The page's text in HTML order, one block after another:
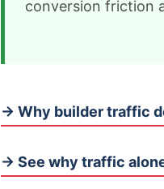
conversion friction
→ Why builder traffic
→ See why traffic